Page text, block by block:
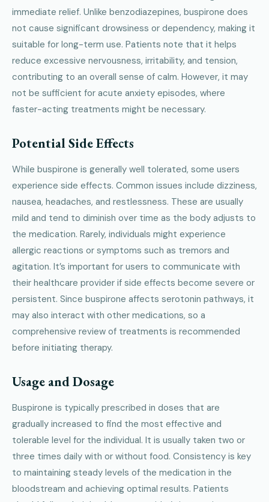
immediate relief. Unlike benzodiazepines, buspirone does
not cause significant drowsiness or dependency, making it
suitable for long-term use. Patients note that it helps
reduce excessive nervousness, irritability, and tension,
contributing to an overall sense of calm. However, it may
not be sufficient for acute anxiety episodes, where
faster-acting treatments might be necessary.
Potential Side Effects
While buspirone is generally well tolerated, some users
experience side effects. Common issues include dizziness,
nausea, headaches, and restlessness. These are usually
mild and tend to diminish over time as the body adjusts to
the medication. Rarely, individuals might experience
allergic reactions or symptoms such as tremors and
agitation. It’s important for users to communicate with
their healthcare provider if side effects become severe or
persistent. Since buspirone affects serotonin pathways, it
may also interact with other medications, so a
comprehensive review of treatments is recommended
before initiating therapy.
Usage and Dosage
Buspirone is typically prescribed in doses that are
gradually increased to find the most effective and
tolerable level for the individual. It is usually taken two or
three times daily with or without food. Consistency is key
to maintaining steady levels of the medication in the
bloodstream and achieving optimal results. Patients